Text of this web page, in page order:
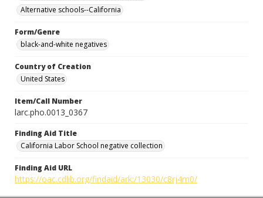
Alternative schools--California
Form/Genre
black-and-white negatives
Country of Creation
United States
Item/Call Number
larc.pho.0013_0367
Finding Aid Title
California Labor School negative collection
Finding Aid URL
https://oac.cdlib.org/findaid/ark:/13030/c8rj4rn0/